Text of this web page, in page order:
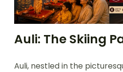
Auli: The Skiing
Auli, nestled in the